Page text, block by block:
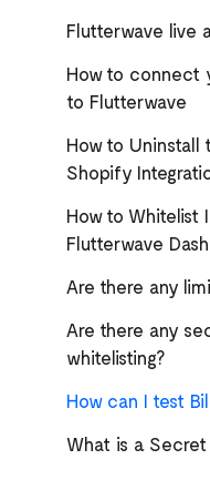
Flutterwave live
How to connect
to Flutterwave
How to Uninstall
Shopify
How to Whitelist
Flutterwave
Are there any
Are there any
whitelisting?
How can I test
What is a Secret